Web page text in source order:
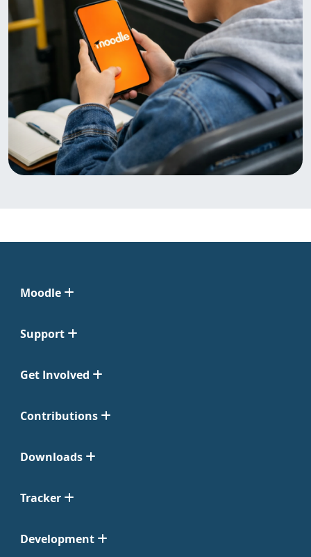
Moodle
Support
Get Involved
Contributions
Downloads
Tracker
Development